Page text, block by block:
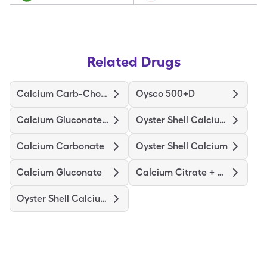
Related Drugs
Calcium Carb-Cholecalciferol Oysco 500+D
Calcium Gluconate-Nacl Oyster Shell Calcium W/D
Calcium Carbonate Oyster Shell Calcium
Calcium Gluconate Calcium Citrate + D3 Maximum
Oyster Shell Calcium + D3